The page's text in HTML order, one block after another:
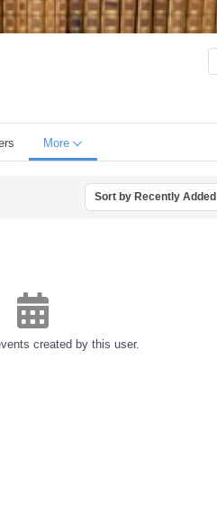
More
Sort by Recently Added
created by this user.